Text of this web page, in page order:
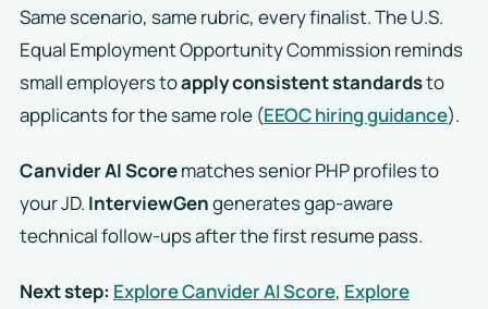
Same scenario, same rubric, every finalist. The U.S.
Equal Employment Opportunity Commission reminds
small employers toapply consistent standardsto
applicants for the same role (EEOC hiring guidance).
Canvider AI Scorematches senior PHP profiles to
your JD. InterviewGengenerates gap-aware
technical follow-ups after the first resume pass.
Next step: Explore Canvider AI Score, Explore